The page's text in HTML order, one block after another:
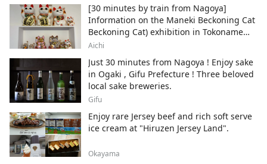
[30 minutes by train from Nagoya]
Information on the Maneki Beckoning Cat
Beckoning Cat) exhibition in Tokoname
City , Japan's top producer of Maneki-
Aichi
Just 30 minutes from Nagoya ! Enjoy sake
in Ogaki , Gifu Prefecture ! Three beloved
local sake breweries.
Gifu
Enjoy rare Jersey beef and rich soft serve
ice cream at "Hiruzen Jersey Land".
Okayama